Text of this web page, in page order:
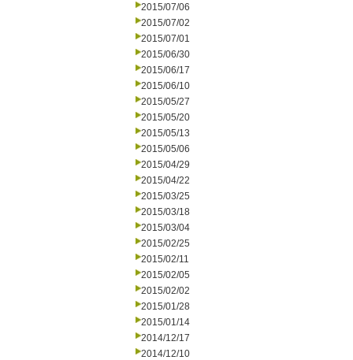
2015/07/06
2015/07/02
2015/07/01
2015/06/30
2015/06/17
2015/06/10
2015/05/27
2015/05/20
2015/05/13
2015/05/06
2015/04/29
2015/04/22
2015/03/25
2015/03/18
2015/03/04
2015/02/25
2015/02/11
2015/02/05
2015/02/02
2015/01/28
2015/01/14
2014/12/17
2014/12/10